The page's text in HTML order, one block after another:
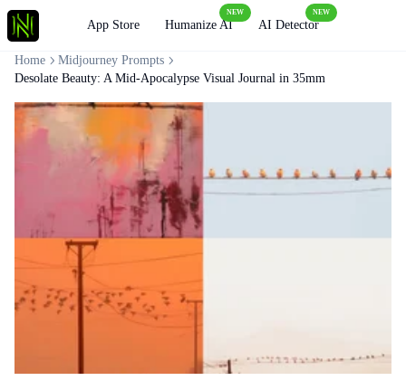
App Store Humanize AI
NEW
AI Detector
NEW
Home
Midjourney Prompts
Desolate Beauty: A Mid-Apocalypse Visual Journal in 35mm